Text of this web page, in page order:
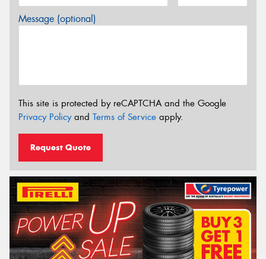
Message (optional)
This site is protected by reCAPTCHA and the Google
Privacy Policyand Terms of Service apply.
Request Quote